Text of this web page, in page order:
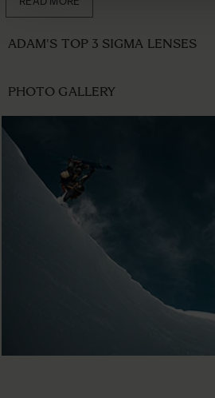
ADAM'S TOP 3 SIGMA LENSES
PHOTO GALLERY